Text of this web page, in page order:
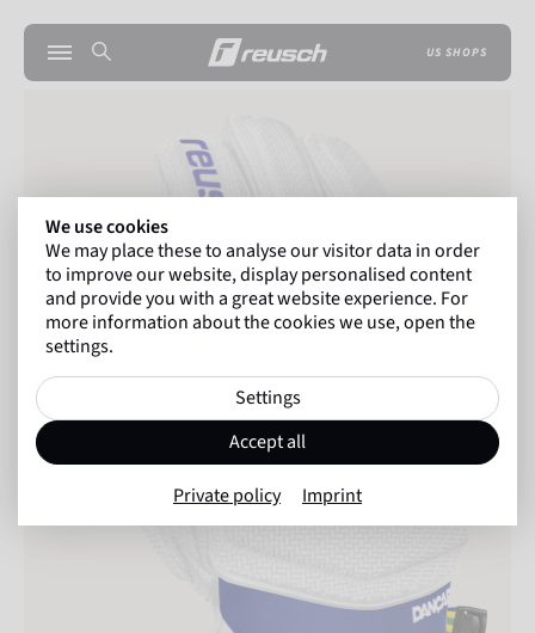
US SHOPS
We use cookies
We may place these to analyse our visitor data in order
to improve our website, display personalised content
and provide you with a great website experience. For
more information about the cookies we use, open the
settings.
Settings
Accept all
Private policy Imprint